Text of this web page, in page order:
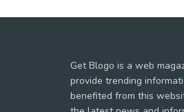
Get Blogo is a web
provide trending
benefited from this